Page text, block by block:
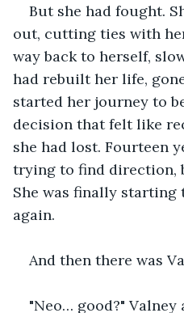
But she had fought.
out, cutting ties with
way back to herself,
had rebuilt her life,
started her journey to
decision that felt like
she had lost. Fourteen
trying to find direction,
She was finally
again.
And then there was
"Neo… good?" Valney